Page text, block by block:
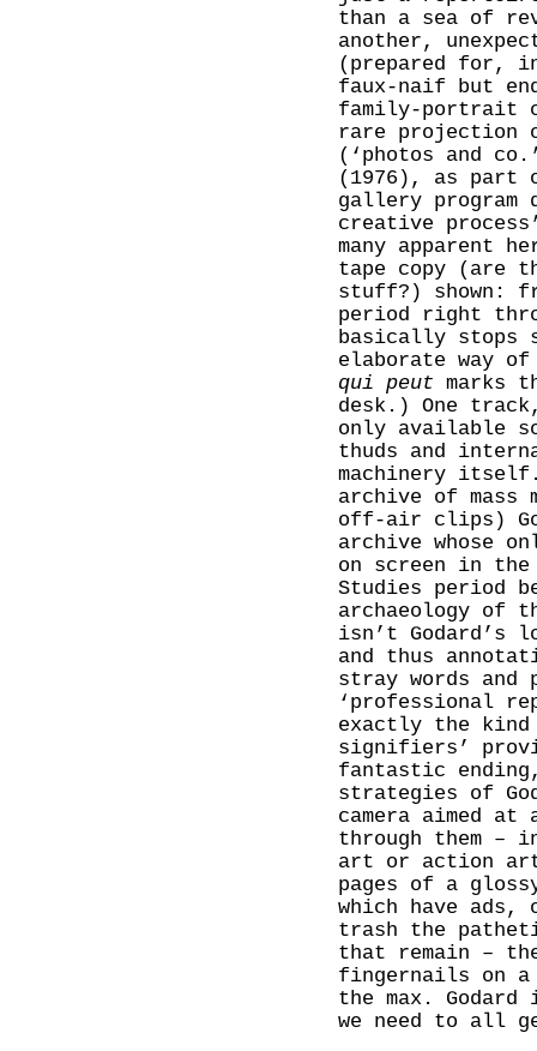
than a sea of
another,
(prepared for,
faux-naif but
family-portrait
rare projection
(‘photos and
(1976), as part
gallery program
creative
many apparent
tape copy (are
stuff?) shown:
period right
basically stops
elaborate way
qui peut marks
desk.) One
only available
thuds and
machinery itself.
archive of mass
off-air clips)
archive whose
on screen in
Studies period
archaeology of
isn’t Godard’s
and thus
stray words and
‘professional
exactly the
signifiers’
fantastic
strategies of
camera aimed
through them –
art or action
pages of a
which have
trash the
that remain –
fingernails on a
the max.
we need to all